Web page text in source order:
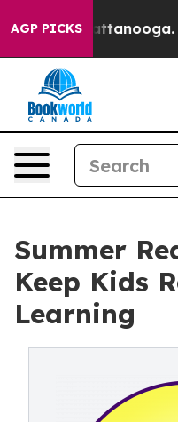
AGP PICKS
in Chattanooga.
Summer
Keep Kids
Learning